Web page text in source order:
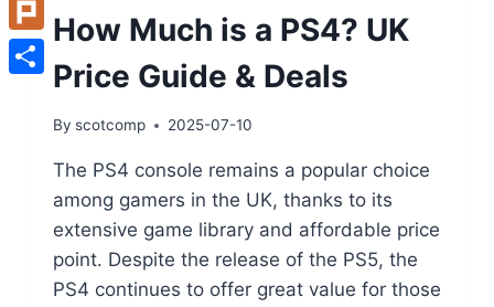
How Much is a PS4? UK
Price Guide & Deals
By scotcomp 2025-07-10
The PS4 console remains a popular choice
among gamers in the UK, thanks to its
extensive game library and affordable price
point. Despite the release of the PS5, the
PS4 continues to offer great value for those
Plurk
Share